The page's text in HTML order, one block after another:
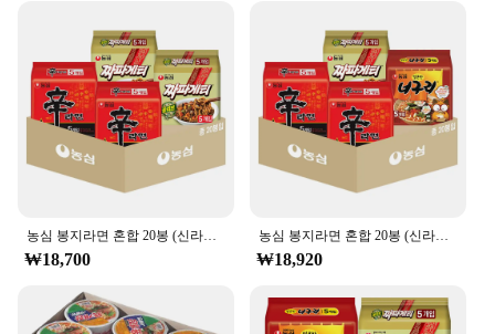
농심 봉지라면 혼합 20봉 (신라면+짜파게티 각 10봉)
₩18,700
농심 봉지라면 혼합 20봉 (신라면10+너구리5+짜파게티5)
₩18,920